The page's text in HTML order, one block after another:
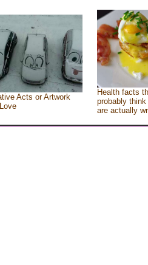
Acts or Artwork
Health facts
probably
are actually